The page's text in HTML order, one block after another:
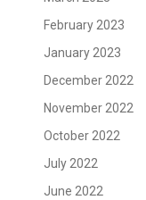
February 2023
January 2023
December 2022
November 2022
October 2022
July 2022
June 2022